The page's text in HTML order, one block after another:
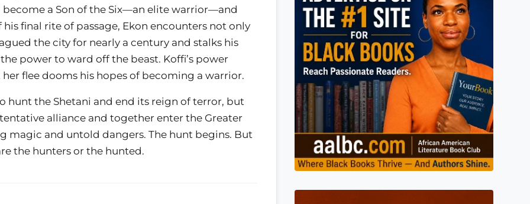
a Son of the Six—an elite warrior—and
final rite of passage, Ekon encounters not only
the city for nearly a century and stalks his
power to ward off the beast. Koffi’s power
flee dooms his hopes of becoming a warrior.
hunt the Shetani and end its reign of terror, but
alliance and together enter the Greater
magic and untold dangers. The hunt begins. But
the hunters or the hunted.